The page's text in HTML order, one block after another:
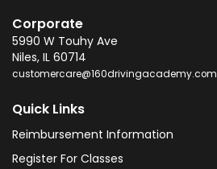
Corporate
5990 W Touhy Ave
Niles, IL 60714
customercare@160drivingacademy.com
Quick Links
Reimbursement Information
Register For Classes